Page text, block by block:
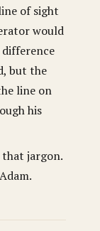
of sight
would
but the
line on
his
jargon.